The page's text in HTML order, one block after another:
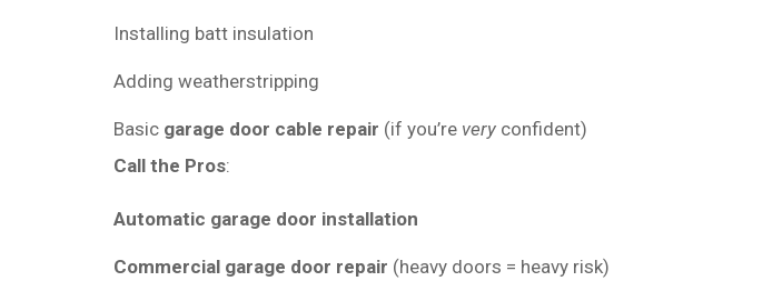
Installing batt insulation
Adding weatherstripping
Basic garage door cable repair (if you’re very confident)
Call the Pros:
Automatic garage door installation
Commercial garage door repair (heavy doors = heavy risk)